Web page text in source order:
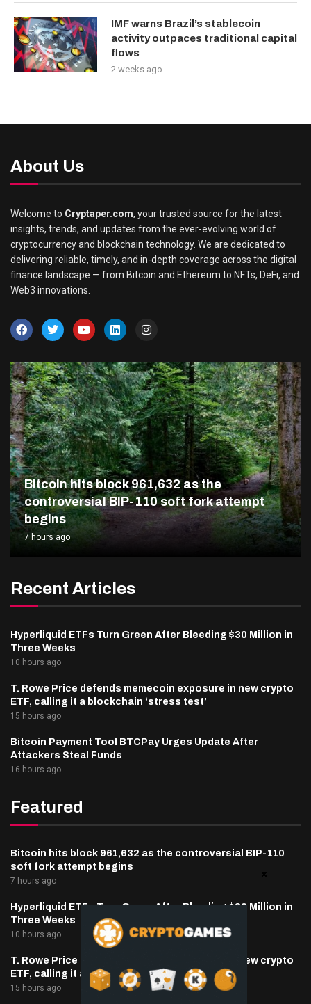
IMF warns Brazil’s stablecoin
activity outpaces traditional capital
flows
2 weeks ago
About Us
Welcome to Cryptaper.com, your trusted source for the latest
insights, trends, and updates from the ever-evolving world of
cryptocurrency and blockchain technology. We are dedicated to
delivering reliable, timely, and in-depth coverage across the digital
finance landscape — from Bitcoin and Ethereum to NFTs, DeFi, and
Web3 innovations.
Bitcoin hits block 961,632 as the
controversial BIP-110 soft fork attempt
begins
7 hours ago
Recent Articles
Hyperliquid ETFs Turn Green After Bleeding $30 Million in
Three Weeks
10 hours ago
T. Rowe Price defends memecoin exposure in new crypto
ETF, calling it a blockchain ‘stress test’
15 hours ago
Bitcoin Payment Tool BTCPay Urges Update After
Attackers Steal Funds
16 hours ago
Featured
Bitcoin hits block 961,632 as the controversial BIP-110
soft fork attempt begins
7 hours ago
Hyperliquid ETFs Turn Green After Bleeding $30 Million in
Three Weeks
10 hours ago
T. Rowe Price defends memecoin exposure in new crypto
ETF, calling it a blockchain ‘stress test’
15 hours ago